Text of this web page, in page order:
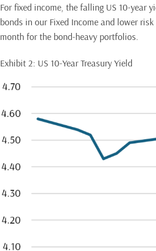
For fixed income, the falling US 10-year
bonds in our Fixed Income and lower
month for the bond-heavy portfolios.
Exhibit 2: US 10-Year Treasury Yield